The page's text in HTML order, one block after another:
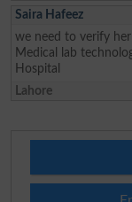
Saira Hafeez
we need to verify
Medical lab
Hospital
Lahore